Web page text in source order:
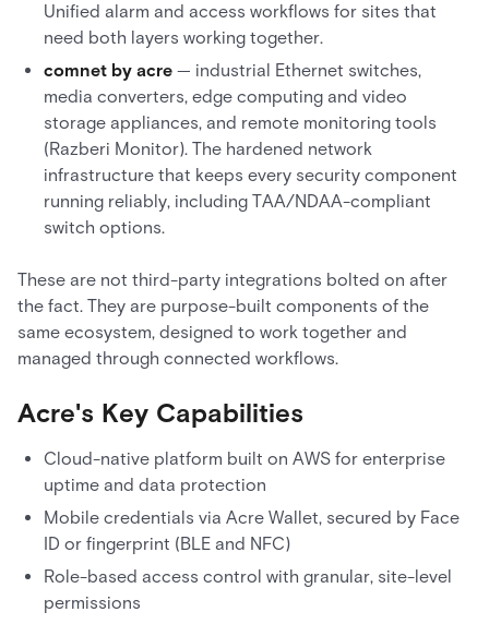
Unified alarm and access workflows for sites that
need both layers working together.
comnet by acre — industrial Ethernet switches,
media converters, edge computing and video
storage appliances, and remote monitoring tools
(Razberi Monitor). The hardened network
infrastructure that keeps every security component
running reliably, including TAA/NDAA-compliant
switch options.
These are not third-party integrations bolted on after
the fact. They are purpose-built components of the
same ecosystem, designed to work together and
managed through connected workflows.
Acre's Key Capabilities
Cloud-native platform built on AWS for enterprise
uptime and data protection
Mobile credentials via Acre Wallet, secured by Face
ID or fingerprint (BLE and NFC)
Role-based access control with granular, site-level
permissions